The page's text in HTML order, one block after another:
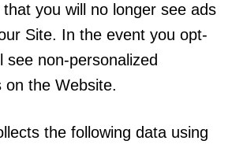
you will no longer see ads
Site. In the event you opt-
see non-personalized
on the Website.
the following data using